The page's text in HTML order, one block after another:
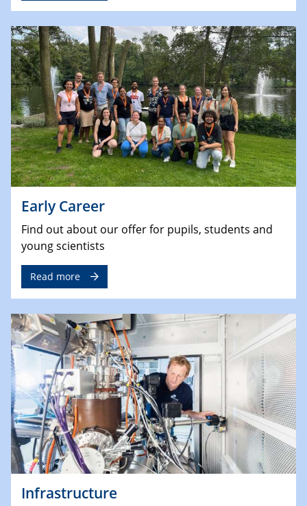
Early Career
Find out about our offer for pupils, students and
young scientists
Read more
Infrastructure